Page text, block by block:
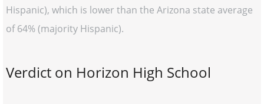
Hispanic), which is lower than the Arizona state average
of 64% (majority Hispanic).
Verdict on Horizon High School